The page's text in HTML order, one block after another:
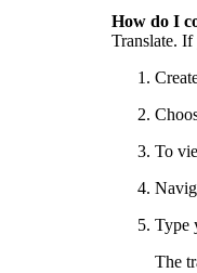
How do I
Translate. If
To
Type
The